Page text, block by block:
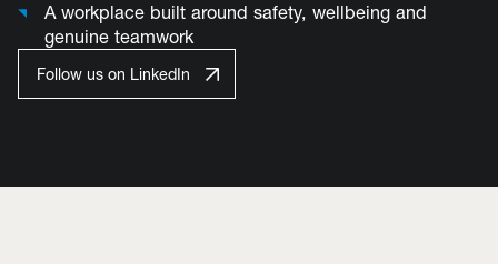
A workplace built around safety, wellbeing and
genuine teamwork
Follow us on LinkedIn